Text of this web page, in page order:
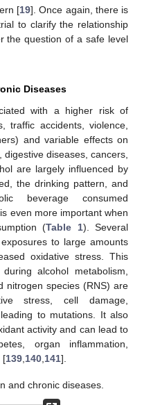
[19]. Once again, there is
to clarify the relationship
the question of a safe level
Diseases
with a higher risk of
traffic accidents, violence,
and variable effects on
diseases, cancers,
are largely influenced by
the drinking pattern, and
beverage consumed
even more important when
(Table 1). Several
to large amounts
oxidative stress. This
alcohol metabolism,
nitrogen species (RNS) are
stress, cell damage,
to mutations. It also
activity and can lead to
organ inflammation,
[139 140 141].
and chronic diseases.